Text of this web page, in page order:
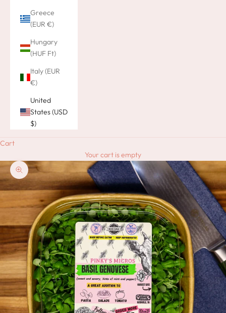
Greece
(EUR €)
Hungary
(HUF Ft)
Italy (EUR
€)
United
States (USD
$)
Cart
Your cart is empty
Zoom picture